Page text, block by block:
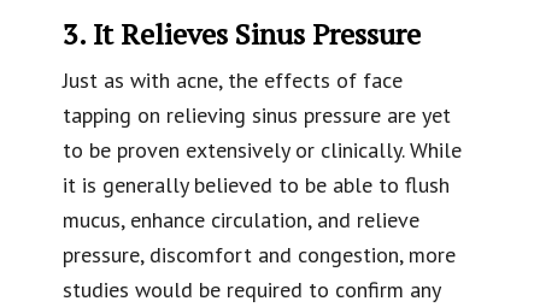
3. It Relieves Sinus Pressure
Just as with acne, the effects of face
tapping on relieving sinus pressure are yet
to be proven extensively or clinically. While
it is generally believed to be able to flush
mucus, enhance circulation, and relieve
pressure, discomfort and congestion, more
studies would be required to confirm any